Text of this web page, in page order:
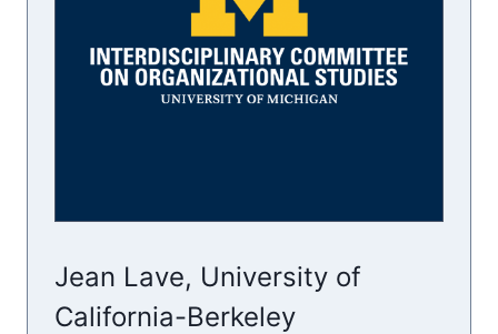
Jean Lave, University of
California-Berkeley